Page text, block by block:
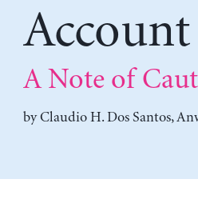
A Note of
byClaudio H. Dos Santos,